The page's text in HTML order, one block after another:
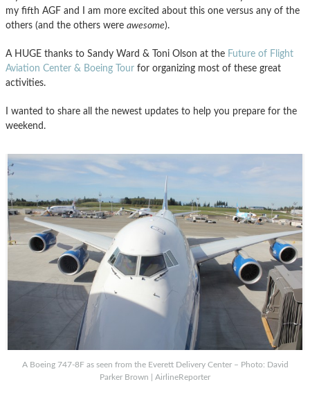
my fifth AGF and I am more excited about this one versus any of the
others (and the others were awesome).
A HUGE thanks to Sandy Ward & Toni Olson at the Future of Flight
Aviation Center & Boeing Tour for organizing most of these great
activities.
I wanted to share all the newest updates to help you prepare for the
weekend.
A Boeing 747-8F as seen from the Everett Delivery Center – Photo: David
Parker Brown | AirlineReporter